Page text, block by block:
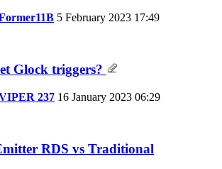
5 February 2023 17:49
Glock triggers?
237 16 January 2023 06:29
RDS vs Traditional